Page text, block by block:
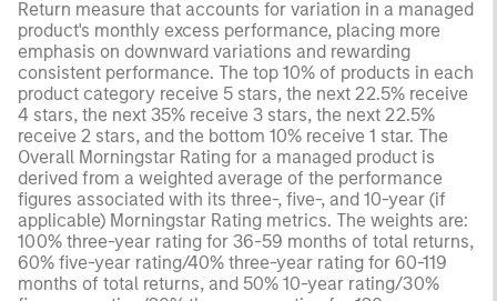
Return measure that accounts for variation in a managed
product's monthly excess performance, placing more
emphasis on downward variations and rewarding
consistent performance. The top 10% of products in each
product category receive 5 stars, the next 22.5% receive
4 stars, the next 35% receive 3 stars, the next 22.5%
receive 2 stars, and the bottom 10% receive 1 star. The
Overall Morningstar Rating for a managed product is
derived from a weighted average of the performance
figures associated with its three-, five-, and 10-year (if
applicable) Morningstar Rating metrics. The weights are:
100% three-year rating for 36-59 months of total returns,
60% five-year rating/40% three-year rating for 60-119
months of total returns, and 50% 10-year rating/30%